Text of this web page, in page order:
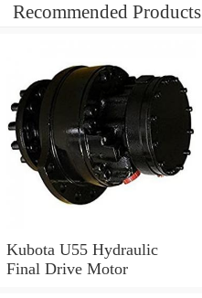
Recommended Products
Kubota U55 Hydraulic
Final Drive Motor